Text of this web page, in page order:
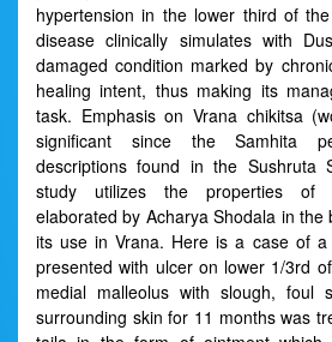
hypertension in the lower third of
disease clinically simulates with
damaged condition marked by
healing intent, thus making its
task. Emphasis on Vrana chikitsa
significant since the Samhita
descriptions found in the Sushruta
study utilizes the properties of
elaborated by Acharya Shodala in
its use in Vrana. Here is a case of
presented with ulcer on lower 1/3rd
medial malleolus with slough, foul
surrounding skin for 11 months was